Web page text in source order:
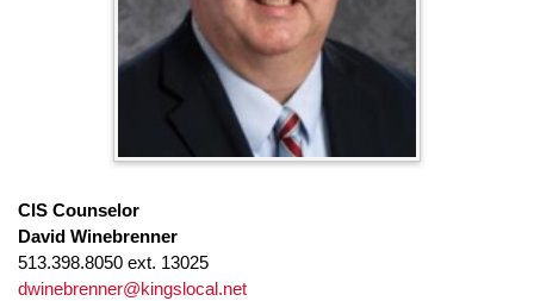
CIS Counselor
David Winebrenner
513.398.8050 ext. 13025
dwinebrenner@kingslocal.net